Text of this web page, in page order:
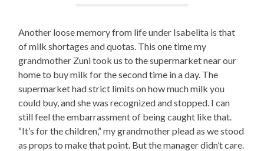
Another loose memory from life under Isabelita is that
of milk shortages and quotas. This one time my
grandmother Zuni took us to the supermarket near our
home to buy milk for the second time in a day. The
supermarket had strict limits on how much milk you
could buy, and she was recognized and stopped. I can
still feel the embarrassment of being caught like that.
“It’s for the children,” my grandmother plead as we stood
as props to make that point. But the manager didn’t care.